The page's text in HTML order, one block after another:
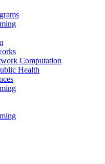
Computation
Health